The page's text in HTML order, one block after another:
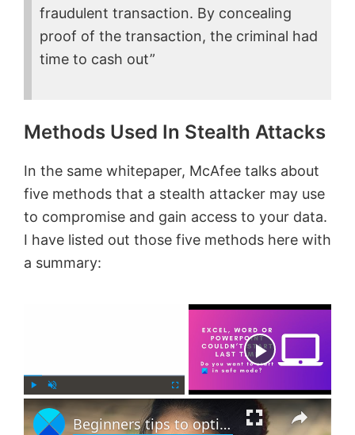
fraudulent transaction. By concealing
proof of the transaction, the criminal had
time to cash out”
Methods Used In Stealth Attacks
In the same whitepaper, McAfee talks about
five methods that a stealth attacker may use
to compromise and gain access to your data.
I have listed out those five methods here with
a summary:
l n
F
u
×
Beginners tips to optimize Windows 11 for better performance